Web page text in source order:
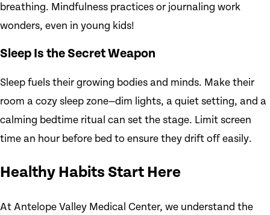
breathing. Mindfulness practices or journaling work
wonders, even in young kids!
Sleep Is the Secret Weapon
Sleep fuels their growing bodies and minds. Make their
room a cozy sleep zone—dim lights, a quiet setting, and a
calming bedtime ritual can set the stage. Limit screen
time an hour before bed to ensure they drift off easily.
Healthy Habits Start Here
At Antelope Valley Medical Center, we understand the